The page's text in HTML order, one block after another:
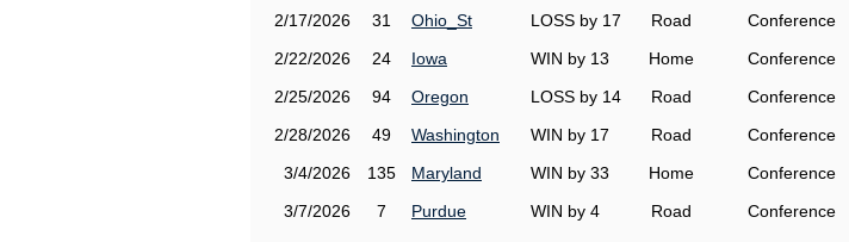
2/17/2026
31 Ohio_St LOSS by 17 Road
Conference
2/22/2026
24 Iowa WIN by 13 Home
Conference
2/25/2026
94 Oregon LOSS by 14 Road
Conference
2/28/2026
49 Washington WIN by 17 Road
Conference
3/4/2026
135 Maryland WIN by 33 Home
Conference
3/7/2026
7 Purdue WIN by 4 Road
Conference